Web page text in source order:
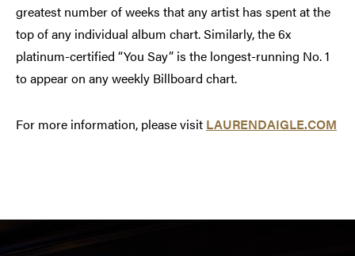
greatest number of weeks that any artist has spent at the
top of any individual album chart. Similarly, the 6x
platinum-certified “You Say” is the longest-running No. 1
to appear on any weekly Billboard chart.
For more information, please visit LAURENDAIGLE.COM